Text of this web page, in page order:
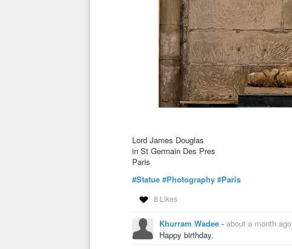
Lord James Douglas
in St Germain Des Pres
Paris
#Statue #Photography #Paris
8 Likes
Khurram Wadee - about a month ago
Happy birthday.